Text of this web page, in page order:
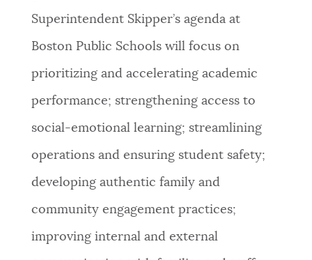
Superintendent Skipper’s agenda at
Boston Public Schools will focus on
prioritizing and accelerating academic
performance; strengthening access to
social-emotional learning; streamlining
operations and ensuring student safety;
developing authentic family and
community engagement practices;
improving internal and external